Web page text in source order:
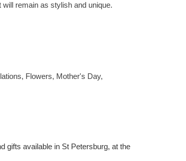
remain as stylish and unique.
, Flowers, Mother's Day,
gifts available in St Petersburg, at the